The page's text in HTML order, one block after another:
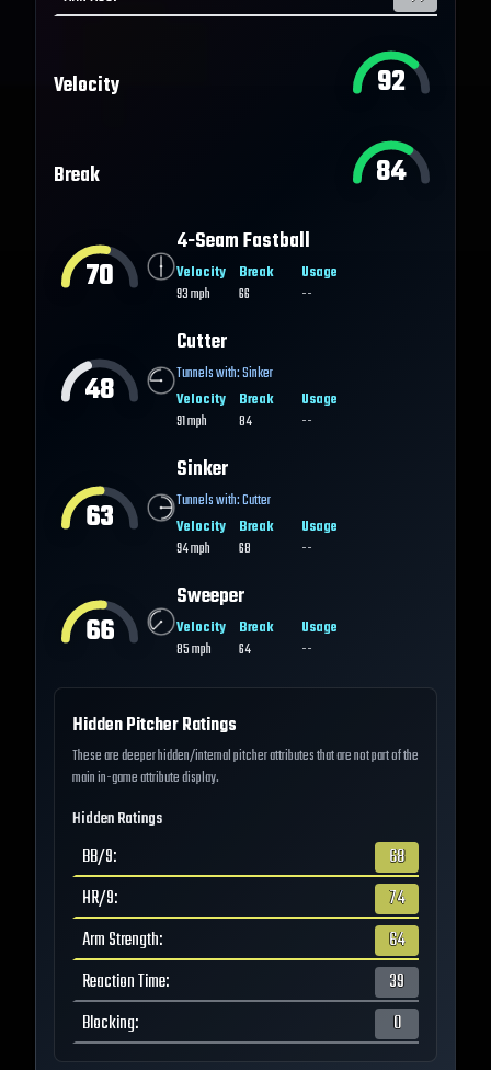
Velocity 92
Break 84
70
4-Seam Fastball
Velocity
93mph
Break
66
Usage
--
48
Cutter
Tunnels with:Sinker
Velocity
91mph
Break
84
Usage
--
63
Sinker
Tunnels with:Cutter
Velocity
94mph
Break
68
Usage
--
66
Sweeper
Velocity
85mph
Break
64
Usage
--
Hidden Pitcher Ratings
These are deeper hidden/internal pitcher attributes that are not part of the
main in-game attribute display.
Hidden Ratings
BB/9:
68
HR/9:
74
Arm Strength:
64
Reaction Time:
39
Blocking: 0